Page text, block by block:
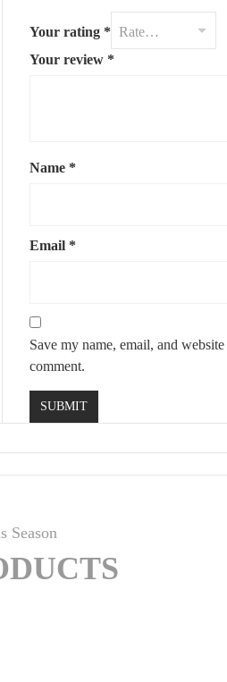
ces tableaux de 100 x 80 cm
une déco minimaliste, industrielle ou
Your rating *
Your review *
Name *
Email *
Save my name, email, and
comment.
Season